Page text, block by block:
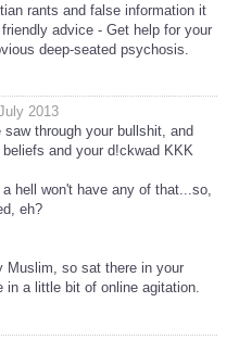
rants and false information it
advice - Get help for your
deep-seated psychosis.
2013
through your bullshit, and
and your d!ckwad KKK
hell won't have any of that...so,
eh?
Muslim, so sat there in your
in a little bit of online agitation.